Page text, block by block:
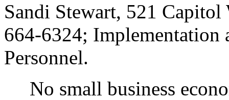
Sandi Stewart, 521
664-6324; Implementation
Personnel.
No small business